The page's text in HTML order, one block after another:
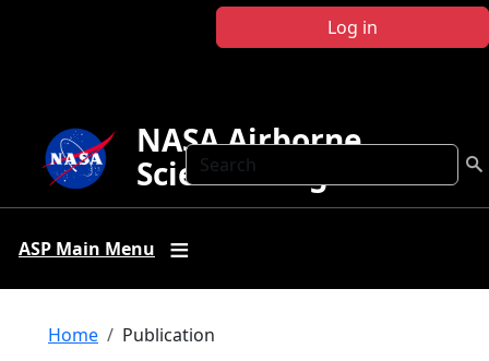
Log in
Search
NASA Airborne
Science Program
ASP Main Menu
Breadcrumb
Home Publication